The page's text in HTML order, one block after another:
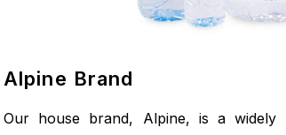
Alpine Brand
Our house brand, Alpine, is a widely